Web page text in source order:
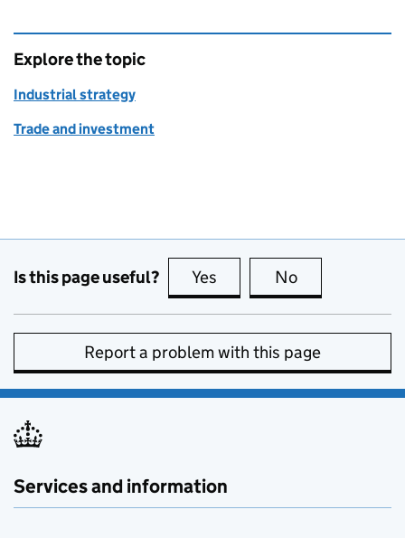
Explore the topic
Industrial strategy
Trade and investment
Is this page useful? Yes this page is useful
No
Report a problem with this page
Services and information